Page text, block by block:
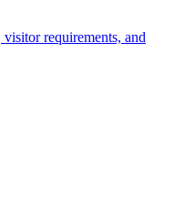
requirements, and